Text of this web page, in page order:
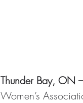
Thunder Bay, ON
Women’s